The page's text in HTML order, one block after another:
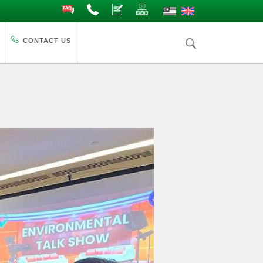
FAQ Contact UsComplaintsSite Map
CONTACT US